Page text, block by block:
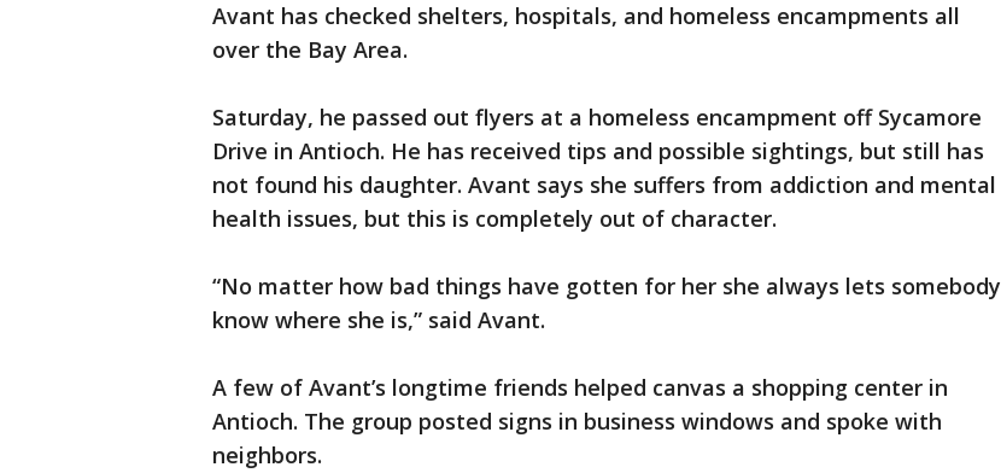
Avant has checked shelters, hospitals, and homeless encampments all
over the Bay Area.
Saturday, he passed out flyers at a homeless encampment off Sycamore
Drive in Antioch. He has received tips and possible sightings, but still has
not found his daughter. Avant says she suffers from addiction and mental
health issues, but this is completely out of character.
“No matter how bad things have gotten for her she always lets somebody
know where she is,” said Avant.
A few of Avant’s longtime friends helped canvas a shopping center in
Antioch. The group posted signs in business windows and spoke with
neighbors.